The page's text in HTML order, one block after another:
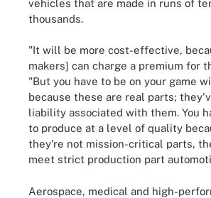
vehicles that are made in runs of
thousands.
"It will be more cost-effective,
makers] can charge a premium for
"But you have to be on your game
because these are real parts;
liability associated with them. You
to produce at a level of quality
they're not mission-critical parts,
meet strict production part
Aerospace, medical and high-